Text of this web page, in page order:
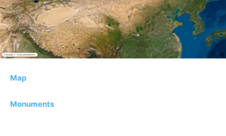
Map
Monuments